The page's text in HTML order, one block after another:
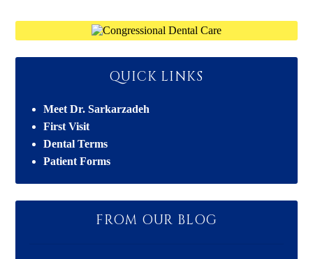
QUICK LINKS
Meet Dr. Sarkarzadeh
First Visit
Dental Terms
Patient Forms
FROM OUR BLOG